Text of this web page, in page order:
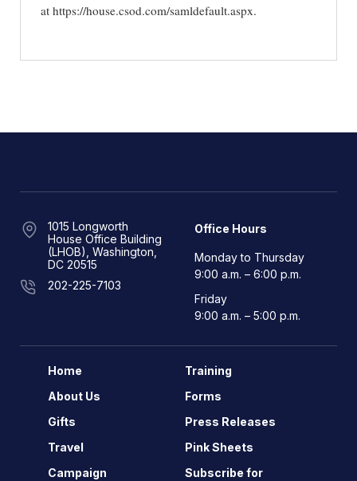
at https://house.csod.com/samldefault.aspx.
1015 Longworth
House Office Building
(LHOB), Washington,
DC 20515
202-225-7103
Office Hours
Monday to Thursday
9:00 a.m. – 6:00 p.m.
Friday
9:00 a.m. – 5:00 p.m.
Home
About Us
Gifts
Travel
Campaign
Training
Forms
Press Releases
Pink Sheets
Subscribe for